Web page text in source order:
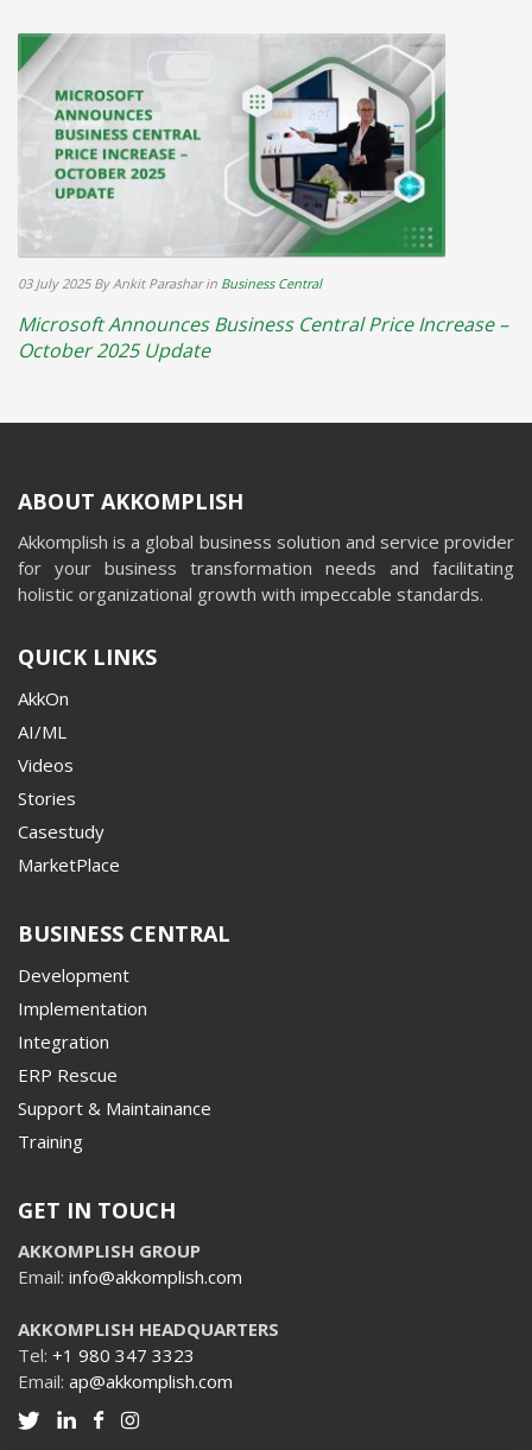
03 July 2025 By Ankit Parashar in Business Central
Microsoft Announces Business Central Price Increase –
October 2025 Update
ABOUT AKKOMPLISH
Akkomplish is a global business solution and service provider
for your business transformation needs and facilitating
holistic organizational growth with impeccable standards.
QUICK LINKS
AkkOn
AI/ML
Videos
Stories
Casestudy
MarketPlace
BUSINESS CENTRAL
Development
Implementation
Integration
ERP Rescue
Support & Maintainance
Training
GET IN TOUCH
AKKOMPLISH GROUP
Email: info@akkomplish.com
AKKOMPLISH HEADQUARTERS
Tel: +1 980 347 3323
Email: ap@akkomplish.com